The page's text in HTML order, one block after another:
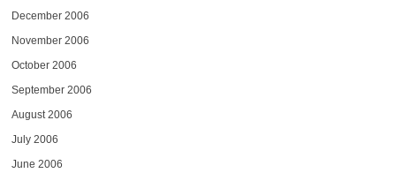
December 2006
November 2006
October 2006
September 2006
August 2006
July 2006
June 2006